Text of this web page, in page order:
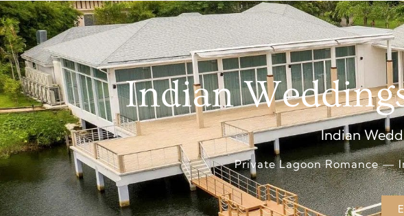
Indian
Indian
Private Lagoon Romance —